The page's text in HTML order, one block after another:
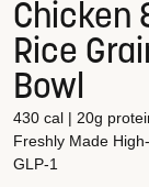
Chicken
Rice
Bowl
430 cal | 20g
Freshly Made
GLP-1